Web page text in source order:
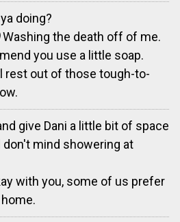
doing?
Washing the death off of me.
you use a little soap.
rest out of those tough-to-
give Dani a little bit of space
don't mind showering at
with you, some of us prefer